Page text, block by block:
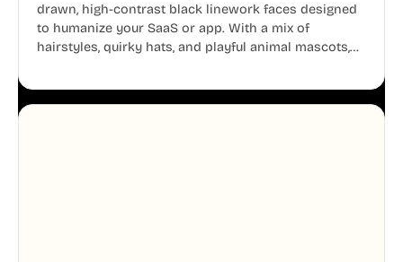
drawn, high-contrast black linework faces designed
to humanize your SaaS or app. With a mix of
hairstyles, quirky hats, and playful animal mascots,
aesthetic across your UI.